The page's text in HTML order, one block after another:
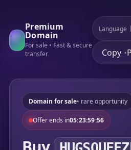
Premium
Domain
For sale • Fast & secure
transfer
Language
Copy •
Domain for sale• rare opportunity
Offer ends in05:23:59:56